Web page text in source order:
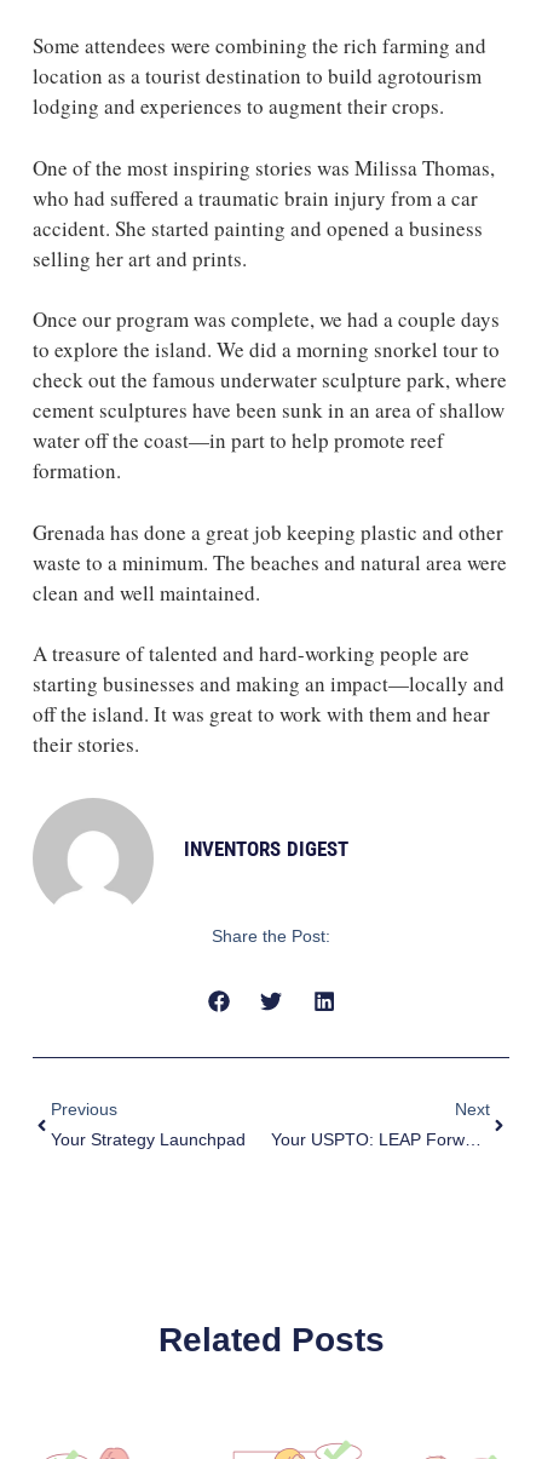
Some attendees were combining the rich farming and
location as a tourist destination to build agrotourism
lodging and experiences to augment their crops.
One of the most inspiring stories was Milissa Thomas,
who had suffered a traumatic brain injury from a car
accident. She started painting and opened a business
selling her art and prints.
Once our program was complete, we had a couple days
to explore the island. We did a morning snorkel tour to
check out the famous underwater sculpture park, where
cement sculptures have been sunk in an area of shallow
water off the coast—in part to help promote reef
formation.
Grenada has done a great job keeping plastic and other
waste to a minimum. The beaches and natural area were
clean and well maintained.
A treasure of talented and hard-working people are
starting businesses and making an impact—locally and
off the island. It was great to work with them and hear
their stories.
INVENTORS DIGEST
Share the Post:
Previous
Your Strategy Launchpad
Next
Your USPTO: LEAP Forward, With PTAB’s Help
Related Posts